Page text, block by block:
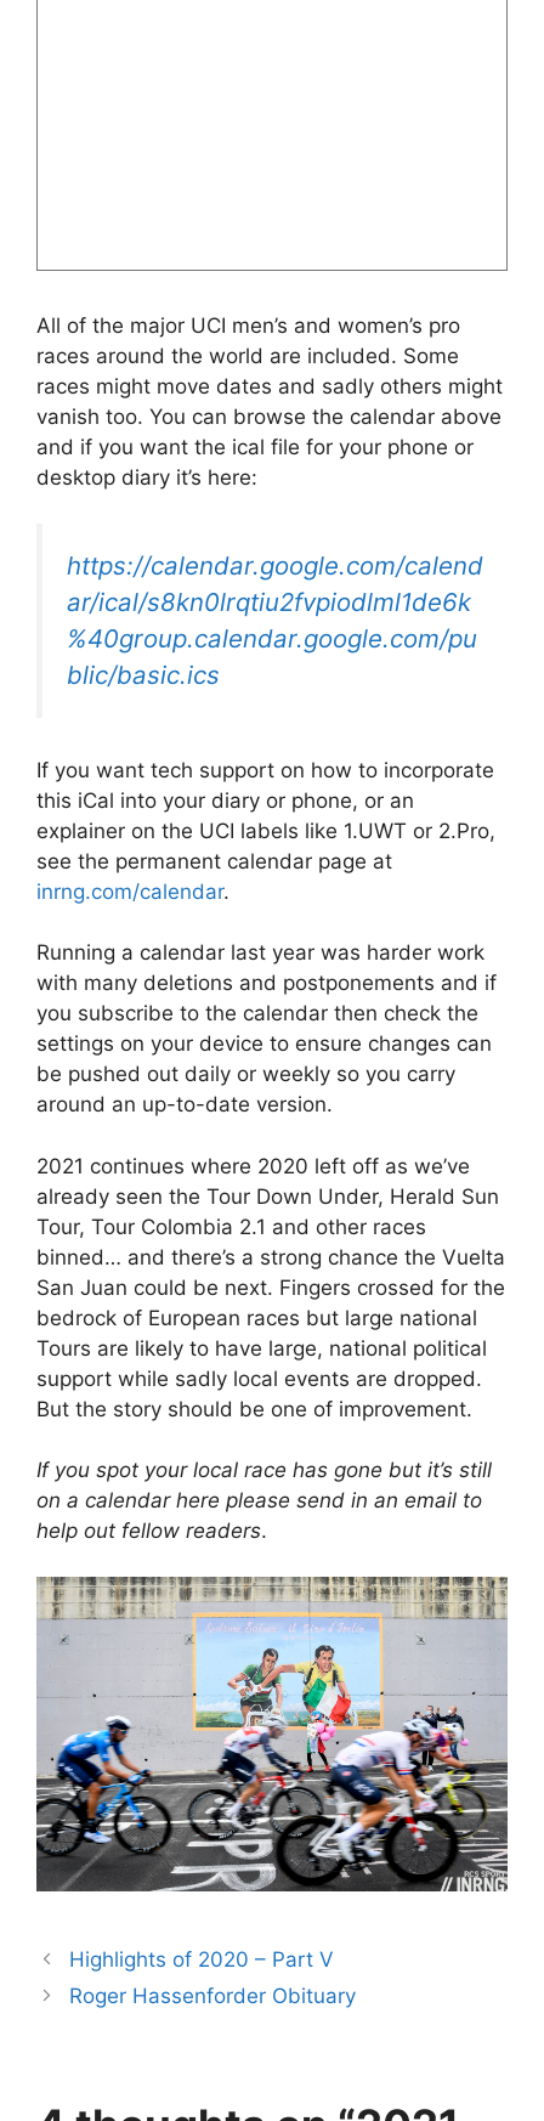
All of the major UCI men’s and women’s pro
races around the world are included. Some
races might move dates and sadly others might
vanish too. You can browse the calendar above
and if you want the ical file for your phone or
desktop diary it’s here:
https://calendar.google.com/calend
ar/ical/s8kn0lrqtiu2fvpiodlml1de6k
%40group.calendar.google.com/pu
blic/basic.ics
If you want tech support on how to incorporate
this iCal into your diary or phone, or an
explainer on the UCI labels like 1.UWT or 2.Pro,
see the permanent calendar page at
inrng.com/calendar.
Running a calendar last year was harder work
with many deletions and postponements and if
you subscribe to the calendar then check the
settings on your device to ensure changes can
be pushed out daily or weekly so you carry
around an up-to-date version.
2021 continues where 2020 left off as we’ve
already seen the Tour Down Under, Herald Sun
Tour, Tour Colombia 2.1 and other races
binned… and there’s a strong chance the Vuelta
San Juan could be next. Fingers crossed for the
bedrock of European races but large national
Tours are likely to have large, national political
support while sadly local events are dropped.
But the story should be one of improvement.
If you spot your local race has gone but it’s still
on a calendar here please send in an email to
help out fellow readers.
Highlights of 2020 – Part V
Roger Hassenforder Obituary